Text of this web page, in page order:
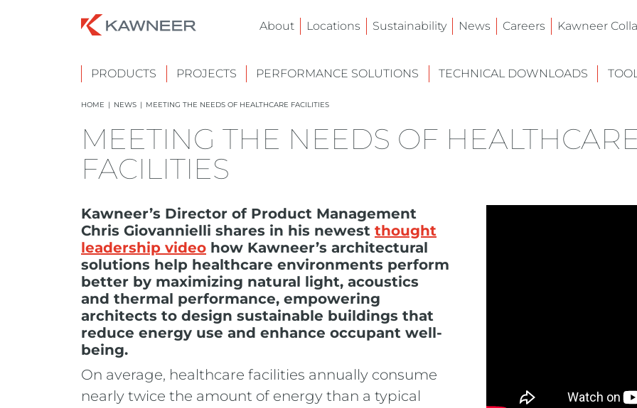
About Locations Sustainability News Careers Kawneer
PRODUCTS PROJECTS PERFORMANCE SOLUTIONS TECHNICAL DOWNLOADS
HOME | NEWS | MEETING THE NEEDS OF HEALTHCARE FACILITIES
MEETING THE NEEDS OF
FACILITIES
Kawneer’s Director of Product Management
Chris Giovannielli shares in his newest thought
leadership video how Kawneer’s architectural
solutions help healthcare environments perform
better by maximizing natural light, acoustics
and thermal performance, empowering
architects to design sustainable buildings that
reduce energy use and enhance occupant well-
being.
On average, healthcare facilities annually consume
nearly twice the amount of energy than a typical